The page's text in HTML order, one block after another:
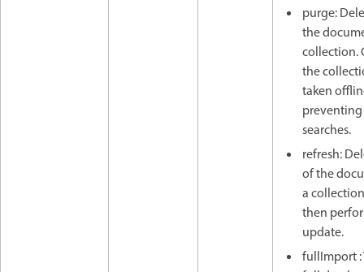
purge:
the
collection.
the
taken
preventing
searches.
refresh:
of the
a
then
update.
fullImport :